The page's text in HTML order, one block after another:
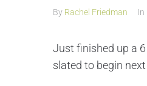
By Rachel Friedman In
Just finished up a
slated to begin